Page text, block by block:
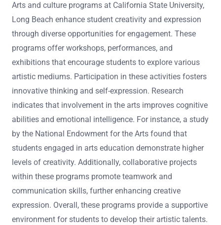
Arts and culture programs at California State University,
Long Beach enhance student creativity and expression
through diverse opportunities for engagement. These
programs offer workshops, performances, and
exhibitions that encourage students to explore various
artistic mediums. Participation in these activities fosters
innovative thinking and self-expression. Research
indicates that involvement in the arts improves cognitive
abilities and emotional intelligence. For instance, a study
by the National Endowment for the Arts found that
students engaged in arts education demonstrate higher
levels of creativity. Additionally, collaborative projects
within these programs promote teamwork and
communication skills, further enhancing creative
expression. Overall, these programs provide a supportive
environment for students to develop their artistic talents.